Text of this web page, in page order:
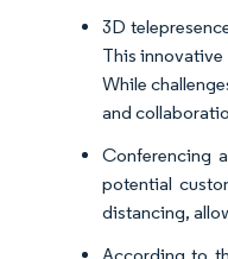
3D
This
While
and
Conferencing
potential
distancing,